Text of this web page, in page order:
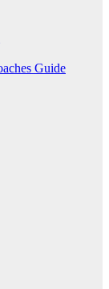
Guide